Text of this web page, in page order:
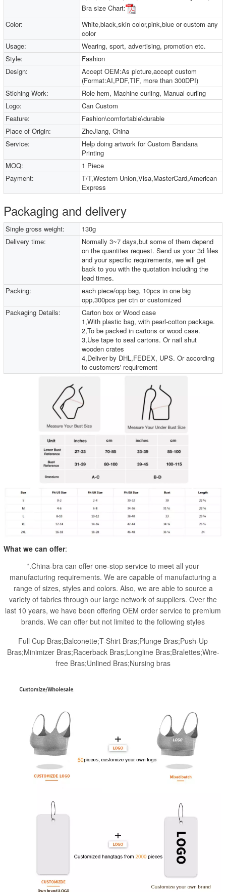
Bra size Chart:
Color:
White,black,skin color,pink,blue or custom any
color
Usage:
Wearing, sport, advertising, promotion etc.
Style:
Fashion
Design:
Accept OEM:As picture,accept custom
(Format:AI,PDF,TIF, more than 300DPI)
Stiching Work:
Role hem, Machine curling, Manual curling
Logo:
Can Custom
Feature:
Fashion\comfortable\durable
Place of Origin:
ZheJiang, China
Service:
Help doing artwork for Custom Bandana
Printing
MOQ:
1 Piece
Payment:
T/T,Western Union,Visa,MasterCard,American
Express
Packaging and delivery
Single gross weight:
130g
Delivery time:
Normally 3~7 days,but some of them depend
on the quantites request. Send us your 3d files
and your specific requirements, we will get
back to you with the quotation including the
lead times.
Packing:
each piece/opp bag, 10pcs in one big
opp,300pcs per ctn or customized
Packaging Details:
Carton box or Wood case
1,With plastic bag, with pearl-cotton package.
2,To be packed in cartons or wood case.
3,Use tape to seal cartons. Or nail shut
wooden crates
4,Deliver by DHL,FEDEX, UPS. Or according
to customers' requirement
What we can offer:
*.China-bra can offer one-stop service to meet all your
manufacturing requirements. We are capable of manufacturing a
range of sizes, styles and colors. Also, we are able to source a
variety of fabrics through our large network of suppliers. Over the
last 10 years, we have been offering OEM order service to premium
brands. We can offer but not limited to the following styles
Full Cup Bras;Balconette;T-Shirt Bras;Plunge Bras;Push-Up
Bras;Minimizer Bras;Racerback Bras;Longline Bras;Bralettes;Wire-
free Bras;Unlined Bras;Nursing bras